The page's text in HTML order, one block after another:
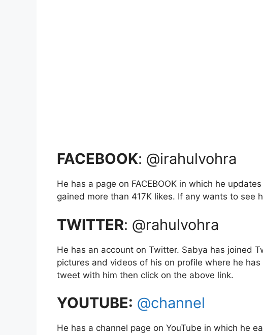
FACEBOOK: @irahulvohra
He has a page on FACEBOOK in which he
gained more than 417K likes. If any wants to see
TWITTER: @rahulvohra
He has an account on Twitter. Sabya has joined
pictures and videos of his on profile where he
tweet with him then click on the above link.
YOUTUBE: @channel
He has a channel page on YouTube in which he